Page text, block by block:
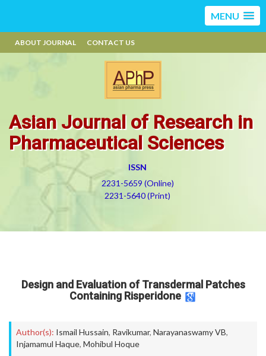
MENU
ABOUT JOURNAL CONTACT US
Asian Journal of Research in
Pharmaceutical Sciences
ISSN
2231-5659 (Online)
2231-5640 (Print)
Design and Evaluation of Transdermal Patches
Containing Risperidone
Author(s): Ismail Hussain, Ravikumar, Narayanaswamy VB,
Injamamul Haque, Mohibul Hoque